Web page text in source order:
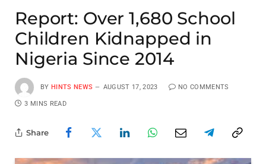
Report: Over 1,680 School
Children Kidnapped in
Nigeria Since 2014
BY HINTS NEWS AUGUST 17, 2023 NO COMMENTS
3 MINS READ
Share